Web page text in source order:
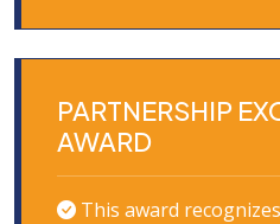
PARTNERSHIP
AWARD
This award